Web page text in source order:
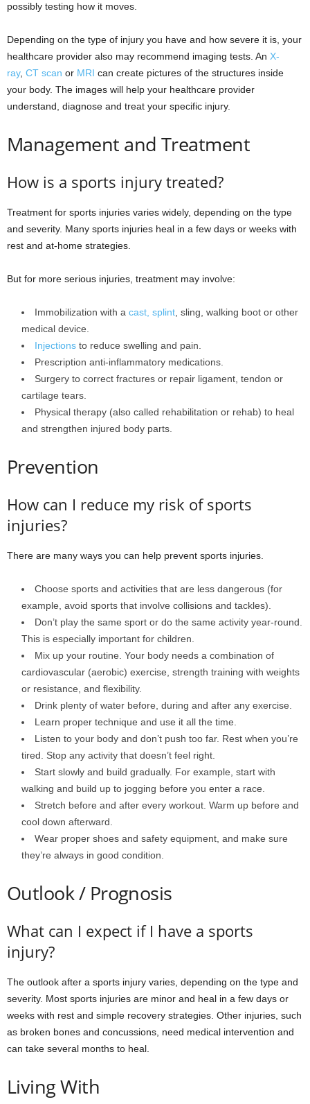
possibly testing how it moves.
Depending on the type of injury you have and how severe it is, your
healthcare provider also may recommend imaging tests. An X-
ray, CT scan or MRI can create pictures of the structures inside
your body. The images will help your healthcare provider
understand, diagnose and treat your specific injury.
Management and Treatment
How is a sports injury treated?
Treatment for sports injuries varies widely, depending on the type
and severity. Many sports injuries heal in a few days or weeks with
rest and at-home strategies.
But for more serious injuries, treatment may involve:
Immobilization with a cast, splint , sling, walking boot or other
medical device.
Injections to reduce swelling and pain.
Prescription anti-inflammatory medications.
Surgery to correct fractures or repair ligament, tendon or
cartilage tears.
Physical therapy (also called rehabilitation or rehab) to heal
and strengthen injured body parts.
Prevention
How can I reduce my risk of sports
injuries?
There are many ways you can help prevent sports injuries.
Choose sports and activities that are less dangerous (for
example, avoid sports that involve collisions and tackles).
Don’t play the same sport or do the same activity year-round.
This is especially important for children.
Mix up your routine. Your body needs a combination of
cardiovascular (aerobic) exercise, strength training with weights
or resistance, and flexibility.
Drink plenty of water before, during and after any exercise.
Learn proper technique and use it all the time.
Listen to your body and don’t push too far. Rest when you’re
tired. Stop any activity that doesn’t feel right.
Start slowly and build gradually. For example, start with
walking and build up to jogging before you enter a race.
Stretch before and after every workout. Warm up before and
cool down afterward.
Wear proper shoes and safety equipment, and make sure
they’re always in good condition.
Outlook / Prognosis
What can I expect if I have a sports
injury?
The outlook after a sports injury varies, depending on the type and
severity. Most sports injuries are minor and heal in a few days or
weeks with rest and simple recovery strategies. Other injuries, such
as broken bones and concussions, need medical intervention and
can take several months to heal.
Living With